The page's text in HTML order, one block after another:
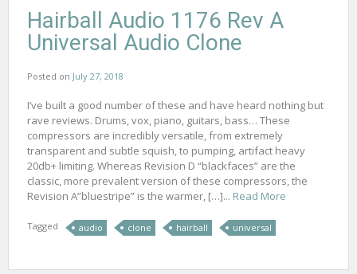
Hairball Audio 1176 Rev A
Universal Audio Clone
Posted on July 27, 2018
I’ve built a good number of these and have heard nothing but
rave reviews. Drums, vox, piano, guitars, bass… These
compressors are incredibly versatile, from extremely
transparent and subtle squish, to pumping, artifact heavy
20db+ limiting. Whereas Revision D “blackfaces” are the
classic, more prevalent version of these compressors, the
Revision A”bluestripe” is the warmer, […]... Read More
Tagged audio clone hairball universal